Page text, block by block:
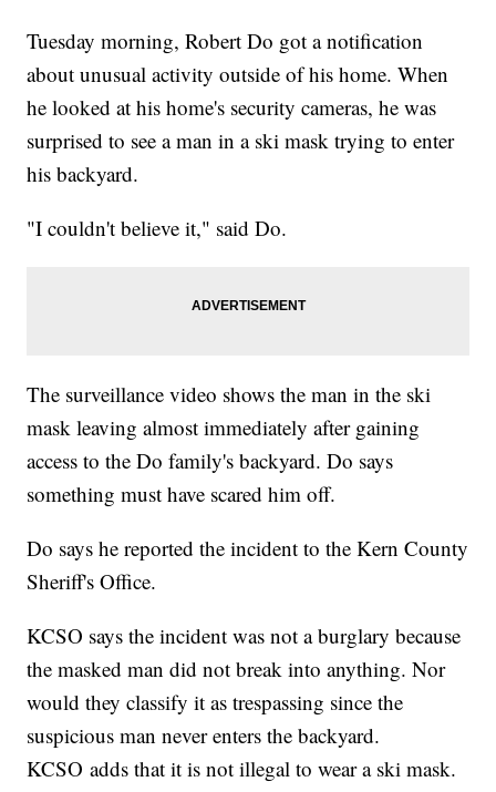
Tuesday morning, Robert Do got a notification
about unusual activity outside of his home. When
he looked at his home's security cameras, he was
surprised to see a man in a ski mask trying to enter
his backyard.
"I couldn't believe it," said Do.
The surveillance video shows the man in the ski
mask leaving almost immediately after gaining
access to the Do family's backyard. Do says
something must have scared him off.
Do says he reported the incident to the Kern County
Sheriff's Office.
KCSO says the incident was not a burglary because
the masked man did not break into anything. Nor
would they classify it as trespassing since the
suspicious man never enters the backyard.
KCSO adds that it is not illegal to wear a ski mask.